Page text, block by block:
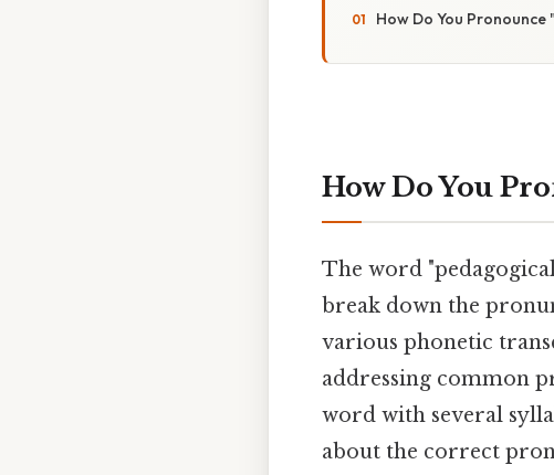
How Do You
How Do You
The word
break down the
various phonetic
addressing common
word with several
about the correct